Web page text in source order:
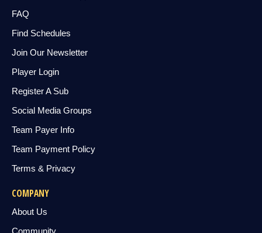
FAQ
Find Schedules
Join Our Newsletter
Player Login
Register A Sub
Social Media Groups
Team Payer Info
Team Payment Policy
Terms & Privacy
COMPANY
About Us
Community